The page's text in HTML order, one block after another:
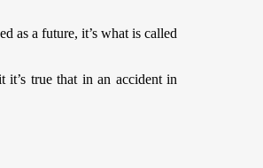
as a future, it’s what is called
true that in an accident in